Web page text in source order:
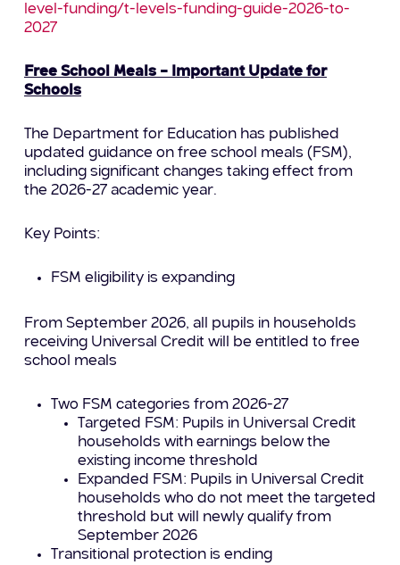
level-funding/t-levels-funding-guide-2026-to-
2027
Free School Meals – Important Update for
Schools
The Department for Education has published
updated guidance on free school meals (FSM),
including significant changes taking effect from
the 2026-27 academic year.
Key Points:
FSM eligibility is expanding
From September 2026, all pupils in households
receiving Universal Credit will be entitled to free
school meals
Two FSM categories from 2026-27
Targeted FSM: Pupils in Universal Credit
households with earnings below the
existing income threshold
Expanded FSM: Pupils in Universal Credit
households who do not meet the targeted
threshold but will newly qualify from
September 2026
Transitional protection is ending